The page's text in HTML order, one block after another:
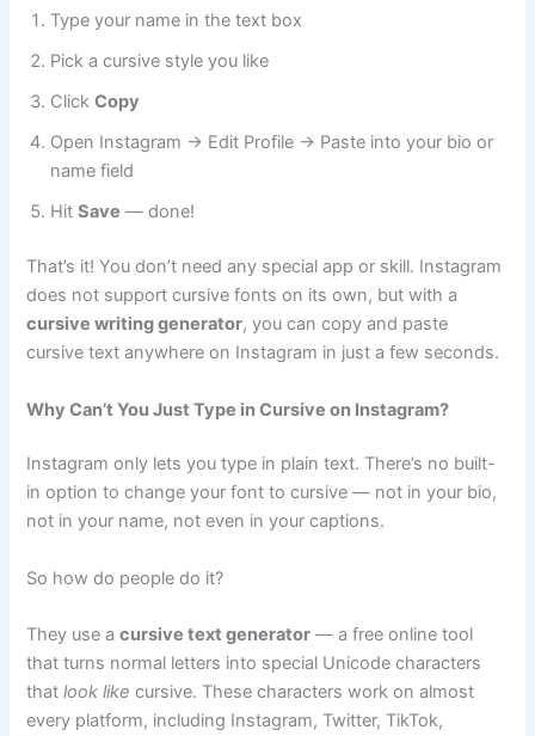
Type your name in the text box
Pick a cursive style you like
ClickCopy
Open Instagram → Edit Profile → Paste into your bio or
name field
HitSave — done!
That’s it! You don’t need any special app or skill. Instagram
does not support cursive fonts on its own, but with a
cursive writing generator, you can copy and paste
cursive text anywhere on Instagram in just a few seconds.
Why Can’t You Just Type in Cursive on Instagram?
Instagram only lets you type in plain text. There’s no built-
in option to change your font to cursive — not in your bio,
not in your name, not even in your captions.
So how do people do it?
They use acursive text generator — a free online tool
that turns normal letters into special Unicode characters
thatlook like cursive. These characters work on almost
every platform, including Instagram, Twitter, TikTok,